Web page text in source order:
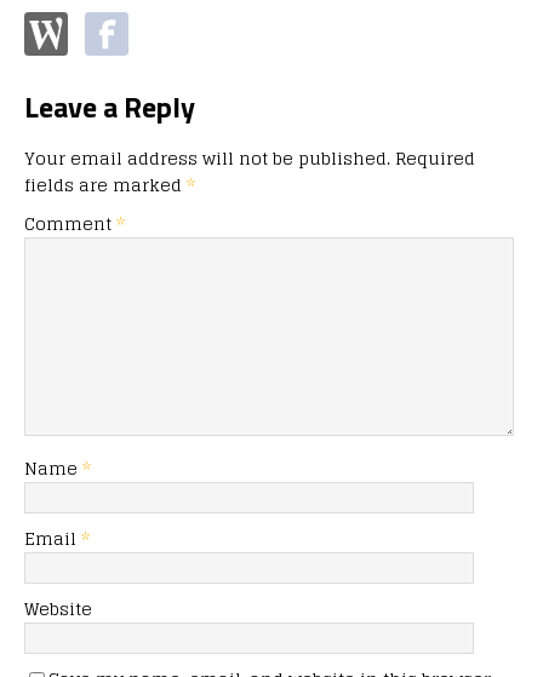
Leave a Reply
Your email address will not be published. Required
fields are marked *
Comment*
Name *
Email *
Website